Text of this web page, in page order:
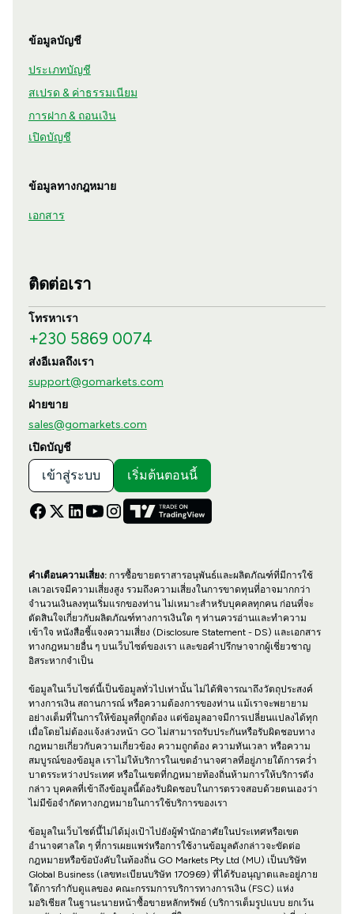
ข้อมูลบัญชี
ประเภทบัญชี
สเปรด & ค่าธรรมเนียม
การฝาก & ถอนเงิน
เปิดบัญชี
ข้อมูลทางกฎหมาย
เอกสาร
ติดต่อเรา
โทรหาเรา
+230 5869 0074
ส่งอีเมลถึงเรา
support@gomarkets.com
ฝ่ายขาย
sales@gomarkets.com
เปิดบัญชี
เข้าสู่ระบบ เริ่มต้นตอนนี้
คำเตือนความเสี่ยง:การซื้อขายตราสารอนุพันธ์และผลิตภัณฑ์ที่มีการใช้
เลเวอเรจมีความเสี่ยงสูง รวมถึงความเสี่ยงในการขาดทุนที่อาจมากกว่า
จำนวนเงินลงทุนเริ่มแรกของท่าน ไม่เหมาะสำหรับบุคคลทุกคน ก่อนที่จะ
ตัดสินใจเกี่ยวกับผลิตภัณฑ์ทางการเงินใด ๆ ท่านควรอ่านและทำความ
เข้าใจ หนังสือชี้แจงความเสี่ยง (Disclosure Statement - DS) และเอกสาร
ทางกฎหมายอื่น ๆ บนเว็บไซต์ของเรา และขอคำปรึกษาจากผู้เชี่ยวชาญ
อิสระหากจำเป็น
ข้อมูลในเว็บไซต์นี้เป็นข้อมูลทั่วไปเท่านั้น ไม่ได้พิจารณาถึงวัตถุประสงค์
ทางการเงิน สถานการณ์ หรือความต้องการของท่าน แม้เราจะพยายาม
อย่างเต็มที่ในการให้ข้อมูลที่ถูกต้อง แต่ข้อมูลอาจมีการเปลี่ยนแปลงได้ทุก
เมื่อโดยไม่ต้องแจ้งล่วงหน้า GO ไม่สามารถรับประกันหรือรับผิดชอบทาง
กฎหมายเกี่ยวกับความเกี่ยวข้อง ความถูกต้อง ความทันเวลา หรือความ
สมบูรณ์ของข้อมูล เราไม่ให้บริการในเขตอำนาจศาลที่อยู่ภายใต้การคว่ำ
บาตรระหว่างประเทศ หรือในเขตที่กฎหมายท้องถิ่นห้ามการให้บริการดัง
กล่าว บุคคลที่เข้าถึงข้อมูลนี้ต้องรับผิดชอบในการตรวจสอบด้วยตนเองว่า
ไม่มีข้อจำกัดทางกฎหมายในการใช้บริการของเรา
ข้อมูลในเว็บไซต์นี้ไม่ได้มุ่งเป้าไปยังผู้พำนักอาศัยในประเทศหรือเขต
อำนาจศาลใด ๆ ที่การเผยแพร่หรือการใช้งานข้อมูลดังกล่าวจะขัดต่อ
กฎหมายหรือข้อบังคับในท้องถิ่น GO Markets Pty Ltd (MU) เป็นบริษัท
Global Business (เลขทะเบียนบริษัท 170969) ที่ได้รับอนุญาตและอยู่ภาย
ใต้การกำกับดูแลของ คณะกรรมการบริการทางการเงิน (FSC) แห่ง
มอริเชียส ในฐานะนายหน้าซื้อขายหลักทรัพย์ (บริการเต็มรูปแบบ ยกเว้น